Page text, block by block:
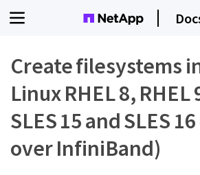
Create filesystems
Linux RHEL 8, RHEL
SLES 15 and SLES
over InfiniBand)